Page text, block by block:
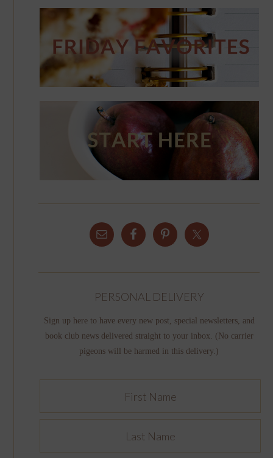
PERSONAL DELIVERY
Sign up here to have every new post, special newsletters, and
book club news delivered straight to your inbox. (No carrier
pigeons will be harmed in this delivery.)